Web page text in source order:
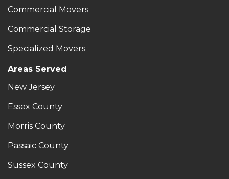
Commercial Movers
Commercial Storage
Specialized Movers
Areas Served
New Jersey
Essex County
Morris County
Passaic County
Sussex County